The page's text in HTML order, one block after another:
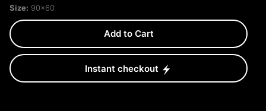
Size: 90x60
Add to Cart
Instant checkout